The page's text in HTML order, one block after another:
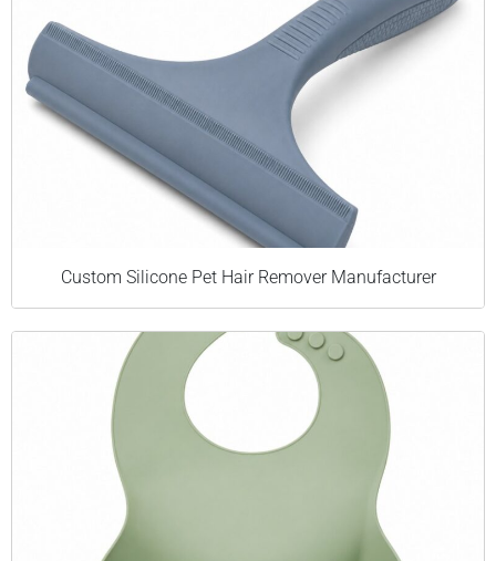
Custom Silicone Pet Hair Remover Manufacturer